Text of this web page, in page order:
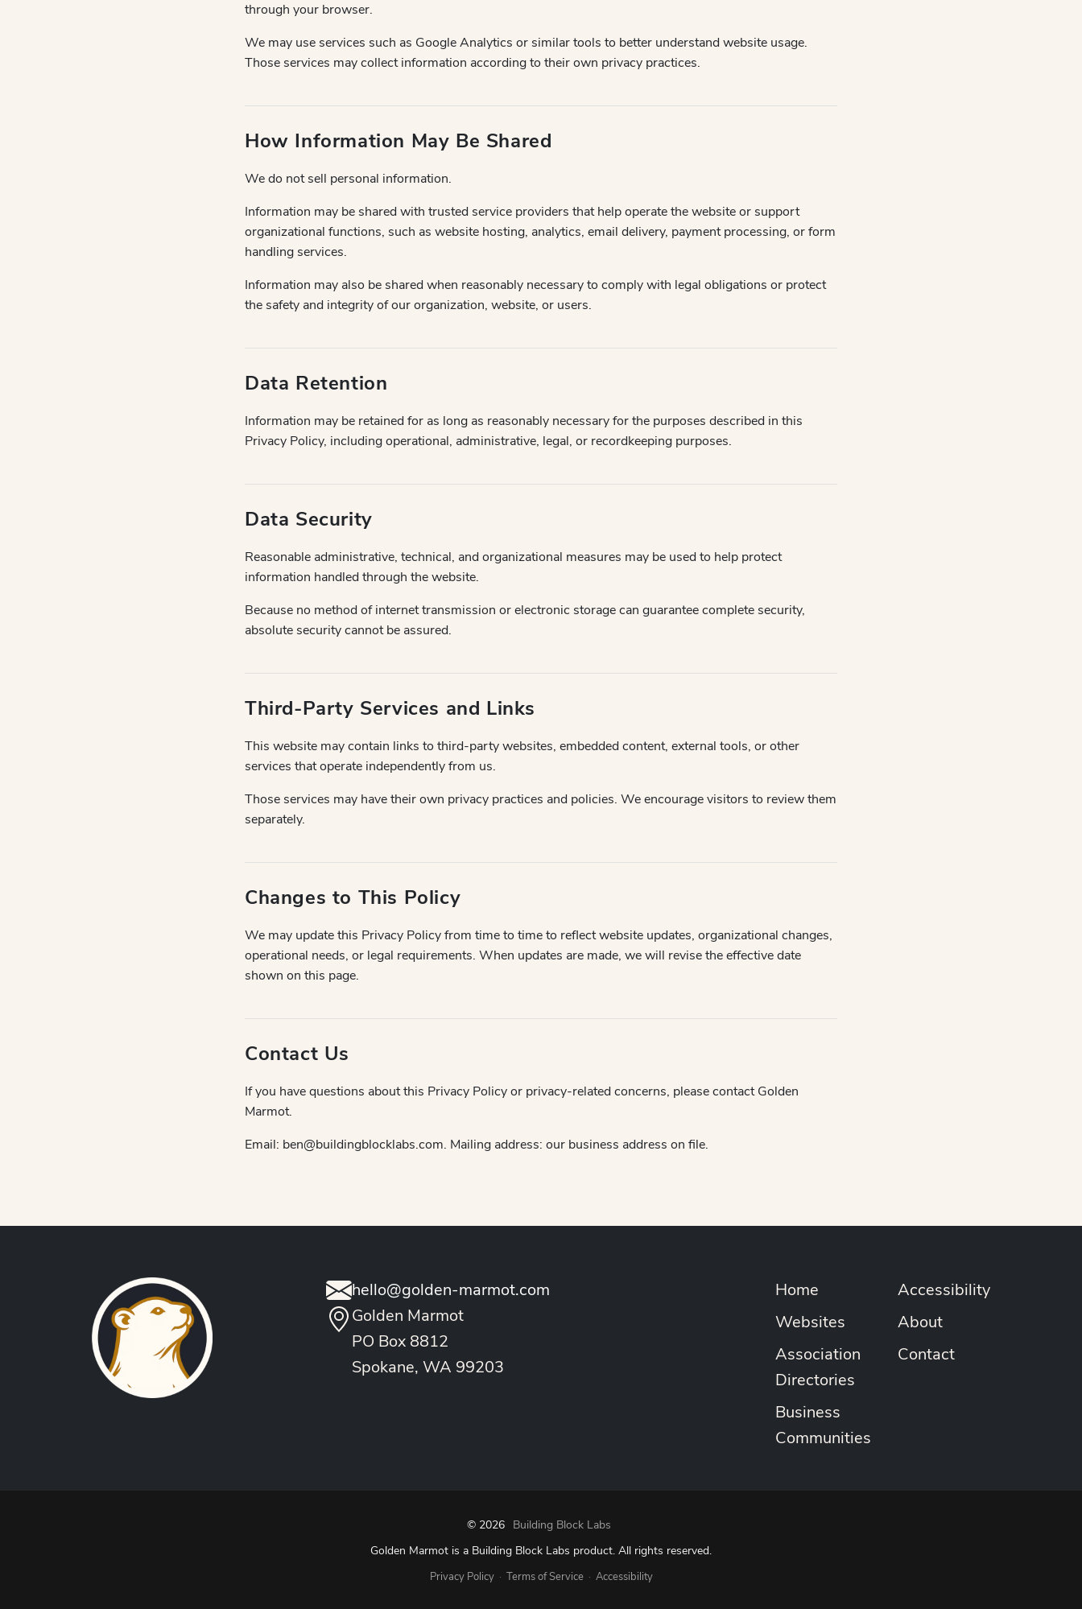
through your browser.
We may use services such as Google Analytics or similar tools to better understand website usage.
Those services may collect information according to their own privacy practices.
How Information May Be Shared
We do not sell personal information.
Information may be shared with trusted service providers that help operate the website or support
organizational functions, such as website hosting, analytics, email delivery, payment processing, or form
handling services.
Information may also be shared when reasonably necessary to comply with legal obligations or protect
the safety and integrity of our organization, website, or users.
Data Retention
Information may be retained for as long as reasonably necessary for the purposes described in this
Privacy Policy, including operational, administrative, legal, or recordkeeping purposes.
Data Security
Reasonable administrative, technical, and organizational measures may be used to help protect
information handled through the website.
Because no method of internet transmission or electronic storage can guarantee complete security,
absolute security cannot be assured.
Third-Party Services and Links
This website may contain links to third-party websites, embedded content, external tools, or other
services that operate independently from us.
Those services may have their own privacy practices and policies. We encourage visitors to review them
separately.
Changes to This Policy
We may update this Privacy Policy from time to time to reflect website updates, organizational changes,
operational needs, or legal requirements. When updates are made, we will revise the effective date
shown on this page.
Contact Us
If you have questions about this Privacy Policy or privacy-related concerns, please contact Golden
Marmot.
Email: ben@buildingblocklabs.com. Mailing address: our business address on file.
hello@golden-marmot.com
Golden Marmot
PO Box 8812
Spokane, WA 99203
Home
Websites
Association
Directories
Business
Communities
Accessibility
About
Contact
© 2026 Building Block Labs
Golden Marmot is a Building Block Labs product. All rights reserved.
Privacy Policy · Terms of Service · Accessibility